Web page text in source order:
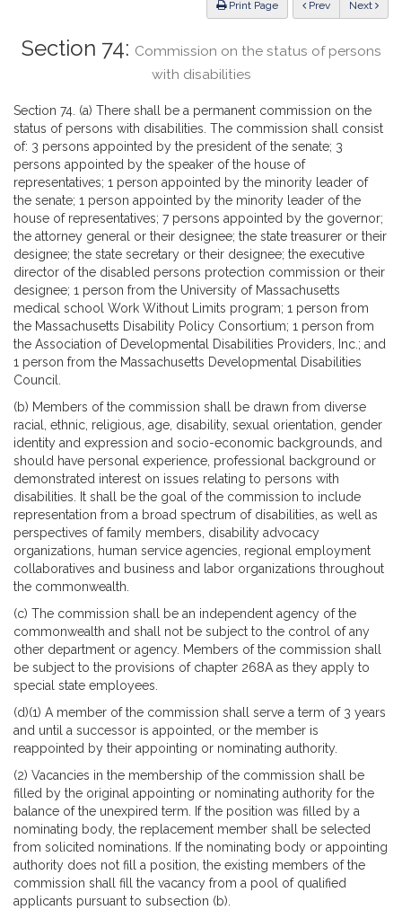
Print Page Previous Next
Section 74: Commission on the status of persons
with disabilities
Section 74. (a) There shall be a permanent commission on the
status of persons with disabilities. The commission shall consist
of: 3 persons appointed by the president of the senate; 3
persons appointed by the speaker of the house of
representatives; 1 person appointed by the minority leader of
the senate; 1 person appointed by the minority leader of the
house of representatives; 7 persons appointed by the governor;
the attorney general or their designee; the state treasurer or their
designee; the state secretary or their designee; the executive
director of the disabled persons protection commission or their
designee; 1 person from the University of Massachusetts
medical school Work Without Limits program; 1 person from
the Massachusetts Disability Policy Consortium; 1 person from
the Association of Developmental Disabilities Providers, Inc.; and
1 person from the Massachusetts Developmental Disabilities
Council.
(b) Members of the commission shall be drawn from diverse
racial, ethnic, religious, age, disability, sexual orientation, gender
identity and expression and socio-economic backgrounds, and
should have personal experience, professional background or
demonstrated interest on issues relating to persons with
disabilities. It shall be the goal of the commission to include
representation from a broad spectrum of disabilities, as well as
perspectives of family members, disability advocacy
organizations, human service agencies, regional employment
collaboratives and business and labor organizations throughout
the commonwealth.
(c) The commission shall be an independent agency of the
commonwealth and shall not be subject to the control of any
other department or agency. Members of the commission shall
be subject to the provisions of chapter 268A as they apply to
special state employees.
(d)(1) A member of the commission shall serve a term of 3 years
and until a successor is appointed, or the member is
reappointed by their appointing or nominating authority.
(2) Vacancies in the membership of the commission shall be
filled by the original appointing or nominating authority for the
balance of the unexpired term. If the position was filled by a
nominating body, the replacement member shall be selected
from solicited nominations. If the nominating body or appointing
authority does not fill a position, the existing members of the
commission shall fill the vacancy from a pool of qualified
applicants pursuant to subsection (b).